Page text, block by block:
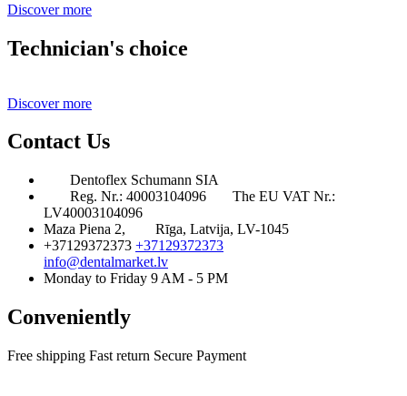
Discover more
Technician's choice
Discover more
Contact Us
Dentoflex Schumann SIA
Reg. Nr.: 40003104096
The EU VAT Nr.:
LV40003104096
Maza Piena 2,
Rīga, Latvija, LV-1045
+37129372373 +37129372373
info@dentalmarket.lv
Monday to Friday 9 AM - 5 PM
Conveniently
Free shipping Fast return Secure Payment